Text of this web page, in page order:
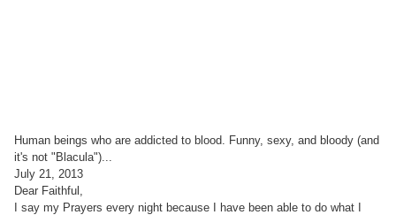
Human beings who are addicted to blood. Funny, sexy, and bloody (and
it's not "Blacula")...
July 21, 2013
Dear Faithful,
I say my Prayers every night because I have been able to do what I